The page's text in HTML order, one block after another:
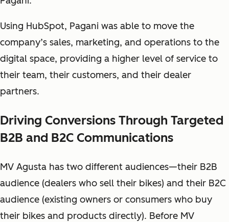
Using HubSpot, Pagani was able to move the
company’s sales, marketing, and operations to the
digital space, providing a higher level of service to
their team, their customers, and their dealer
partners.
Driving Conversions Through Targeted
B2B and B2C Communications
MV Agusta has two different audiences—their B2B
audience (dealers who sell their bikes) and their B2C
audience (existing owners or consumers who buy
their bikes and products directly). Before MV